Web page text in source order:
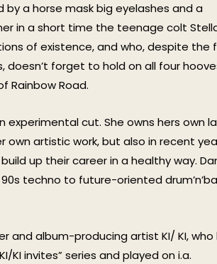
by a horse mask big eyelashes and a
in a short time the teenage colt
of existence, and who, despite the
forget to hold on all four
Rainbow Road.
cut. She owns hers own
artistic work, but also in recent
up their career in a healthy way.
techno to future-oriented
and album-producing artist KI/ KI, who
KI invites” series and played on i.a.